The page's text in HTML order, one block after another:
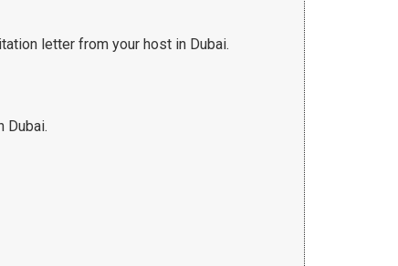
letter from your host in Dubai.
Dubai.